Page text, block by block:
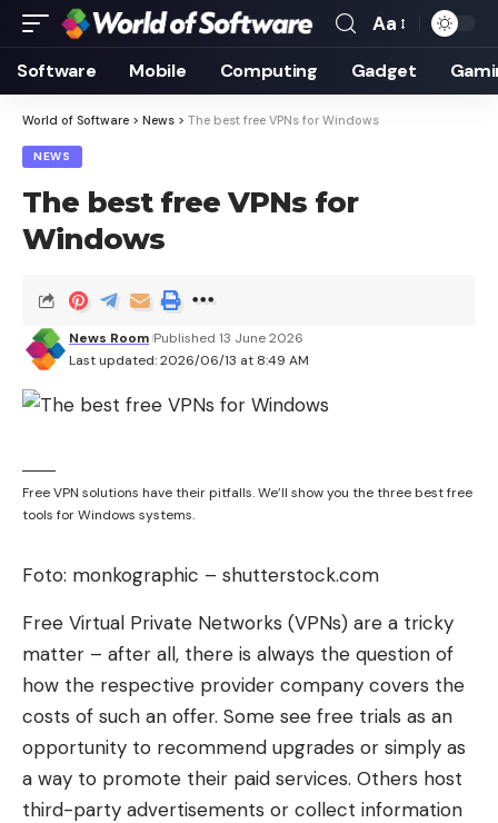
Font
Resizer
Aa
Software Mobile Computing Gadget
World of Software > News > The best free VPNs for Windows
NEWS
The best free VPNs for
Windows
Last updated: 2026/06/13 at 8:49 AM
News Room Published 13 June 2026
Free VPN solutions have their pitfalls. We’ll show you the three best free
tools for Windows systems.
Foto: monkographic – shutterstock.com
Free Virtual Private Networks (VPNs) are a tricky
matter – after all, there is always the question of
how the respective provider company covers the
costs of such an offer. Some see free trials as an
opportunity to recommend upgrades or simply as
a way to promote their paid services. Others host
third-party advertisements or collect information